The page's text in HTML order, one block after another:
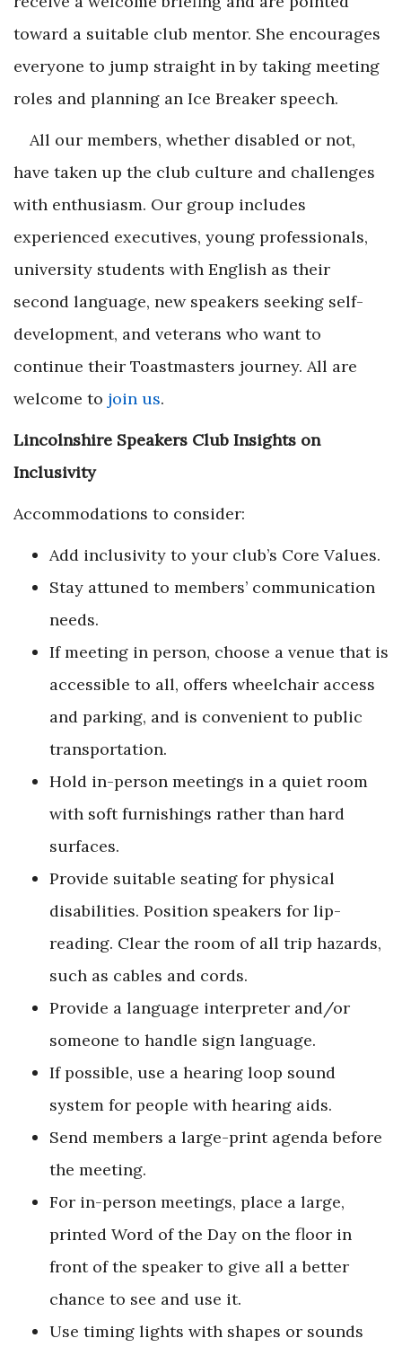
toward a suitable club mentor. She encourages
everyone to jump straight in by taking meeting
roles and planning an Ice Breaker speech.
All our members, whether disabled or not,
have taken up the club culture and challenges
with enthusiasm. Our group includes
experienced executives, young professionals,
university students with English as their
second language, new speakers seeking self-
development, and veterans who want to
continue their Toastmasters journey. All are
welcome to join us.
Lincolnshire Speakers Club Insights on
Inclusivity
Accommodations to consider:
Add inclusivity to your club’s Core Values.
Stay attuned to members’ communication
needs.
If meeting in person, choose a venue that is
accessible to all, offers wheelchair access
and parking, and is convenient to public
transportation.
Hold in-person meetings in a quiet room
with soft furnishings rather than hard
surfaces.
Provide suitable seating for physical
disabilities. Position speakers for lip-
reading. Clear the room of all trip hazards,
such as cables and cords.
Provide a language interpreter and/or
someone to handle sign language.
If possible, use a hearing loop sound
system for people with hearing aids.
Send members a large-print agenda before
the meeting.
For in-person meetings, place a large,
printed Word of the Day on the floor in
front of the speaker to give all a better
chance to see and use it.
Use timing lights with shapes or sounds